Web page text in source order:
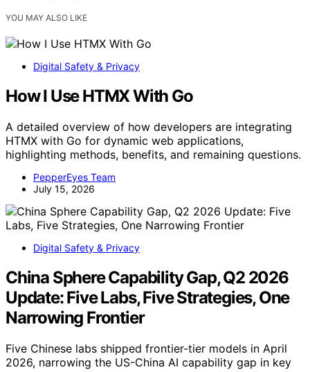
YOU MAY ALSO LIKE
Digital Safety & Privacy
How I Use HTMX With Go
A detailed overview of how developers are integrating
HTMX with Go for dynamic web applications,
highlighting methods, benefits, and remaining questions.
PepperEyes Team
July 15, 2026
Digital Safety & Privacy
China Sphere Capability Gap, Q2 2026
Update: Five Labs, Five Strategies, One
Narrowing Frontier
Five Chinese labs shipped frontier-tier models in April
2026, narrowing the US-China AI capability gap in key